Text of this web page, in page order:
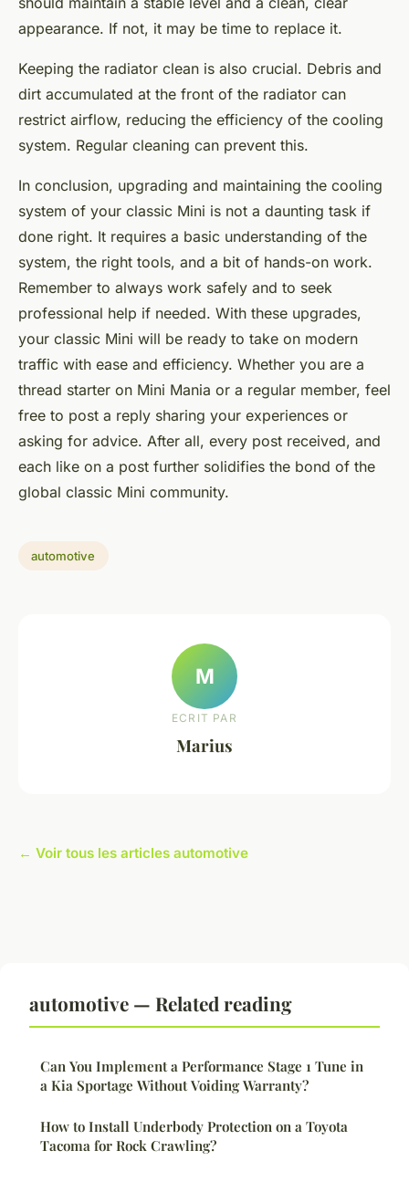
appearance. If not, it may be time to replace it.
Keeping the radiator clean is also crucial. Debris and
dirt accumulated at the front of the radiator can
restrict airflow, reducing the efficiency of the cooling
system. Regular cleaning can prevent this.
In conclusion, upgrading and maintaining the cooling
system of your classic Mini is not a daunting task if
done right. It requires a basic understanding of the
system, the right tools, and a bit of hands-on work.
Remember to always work safely and to seek
professional help if needed. With these upgrades,
your classic Mini will be ready to take on modern
traffic with ease and efficiency. Whether you are a
thread starter on Mini Mania or a regular member, feel
free to post a reply sharing your experiences or
asking for advice. After all, every post received, and
each like on a post further solidifies the bond of the
global classic Mini community.
automotive
M
ECRIT PAR
Marius
← Voir tous les articles automotive
automotive — Related reading
Can You Implement a Performance Stage 1 Tune in
a Kia Sportage Without Voiding Warranty?
How to Install Underbody Protection on a Toyota
Tacoma for Rock Crawling?